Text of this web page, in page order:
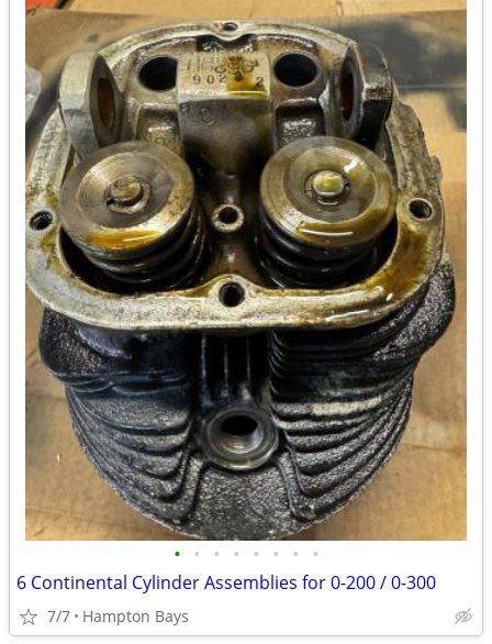
• • • • • • • •
6 Continental Cylinder Assemblies for 0-200 / 0-300
7/7 Hampton Bays